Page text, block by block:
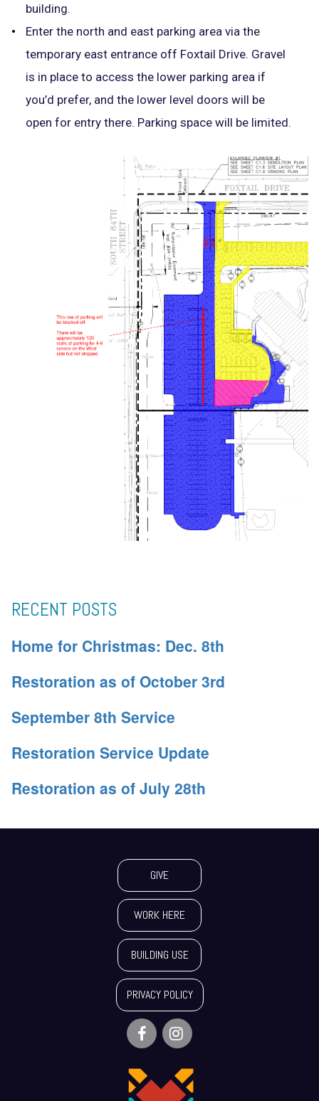
building.
Enter the north and east parking area via the
temporary east entrance off Foxtail Drive. Gravel
is in place to access the lower parking area if
you’d prefer, and the lower level doors will be
open for entry there. Parking space will be limited.
RECENT POSTS
Home for Christmas: Dec. 8th
Restoration as of October 3rd
September 8th Service
Restoration Service Update
Restoration as of July 28th
GIVE
WORK HERE
BUILDING USE
PRIVACY POLICY